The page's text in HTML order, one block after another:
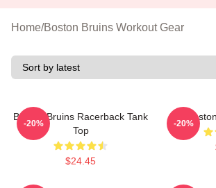
Home/Boston Bruins Workout Gear
Boston Bruins Racerback Tank
Top
$24.45
-20%
Art
-20%